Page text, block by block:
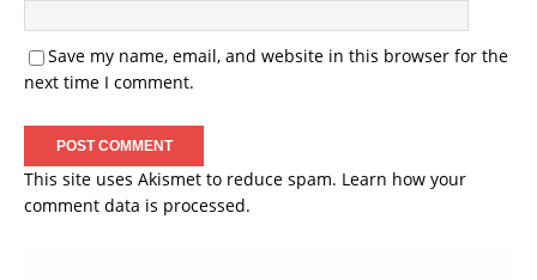
Save my name, email, and website in this browser for the
next time I comment.
This site uses Akismet to reduce spam. Learn how your
comment data is processed.